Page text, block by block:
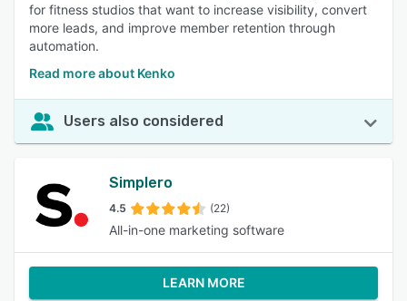
for fitness studios that want to increase visibility, convert
more leads, and improve member retention through
automation.
Read more about Kenko
Users also considered
Simplero
4.5 (22)
All-in-one marketing software
LEARN MORE